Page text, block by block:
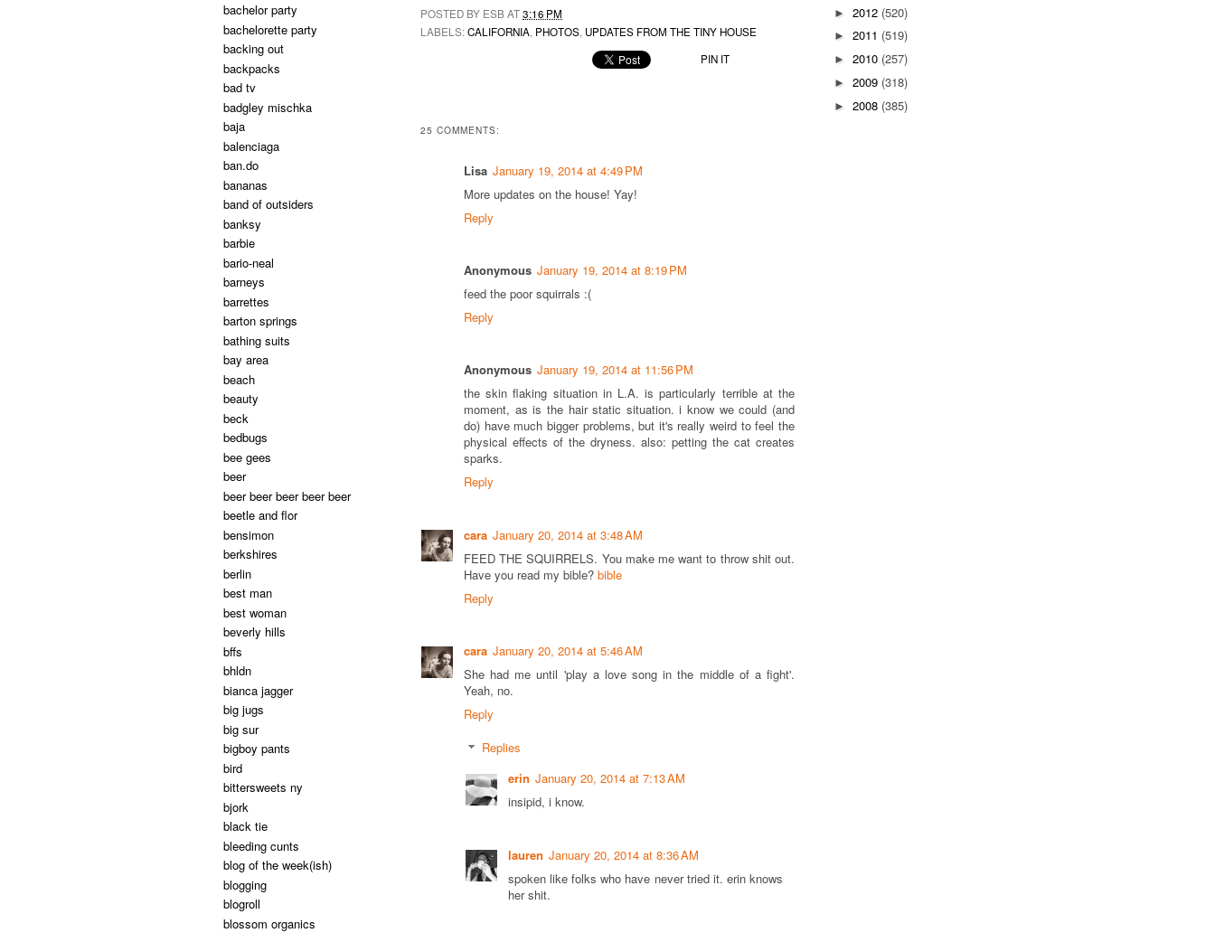
POSTED BY ESB AT3:16 PM
LABELS:CALIFORNIA, PHOTOS, UPDATES FROM THE TINY HOUSE
PIN IT
25 COMMENTS:
Lisa January 19, 2014 at 4:49 PM
More updates on the house! Yay!
Reply
Anonymous January 19, 2014 at 8:19 PM
feed the poor squirrals :(
Reply
Anonymous January 19, 2014 at 11:56 PM
the skin flaking situation in L.A. is particularly terrible at the
moment, as is the hair static situation. i know we could (and
do) have much bigger problems, but it's really weird to feel the
physical effects of the dryness. also: petting the cat creates
sparks.
Reply
cara January 20, 2014 at 3:48 AM
FEED THE SQUIRRELS. You make me want to throw shit out.
Have you read my bible? bible
Reply
cara January 20, 2014 at 5:46 AM
She had me until 'play a love song in the middle of a fight'.
Yeah, no.
Reply
Replies
erin January 20, 2014 at 7:13 AM
insipid, i know.
lauren January 20, 2014 at 8:36 AM
spoken like folks who have never tried it. erin knows
her shit.
bachelor party
bachelorette party
backing out
backpacks
bad tv
badgley mischka
baja
balenciaga
ban.do
bananas
band of outsiders
banksy
barbie
bario-neal
barneys
barrettes
barton springs
bathing suits
bay area
beach
beauty
beck
bedbugs
bee gees
beer
beer beer beer beer beer
beetle and flor
bensimon
berkshires
berlin
best man
best woman
beverly hills
bffs
bhldn
bianca jagger
big jugs
big sur
bigboy pants
bird
bittersweets ny
bjork
black tie
bleeding cunts
blog of the week(ish)
blogging
blogroll
blossom organics
► 2012 (520)
► 2011 (519)
► 2010 (257)
► 2009 (318)
► 2008 (385)